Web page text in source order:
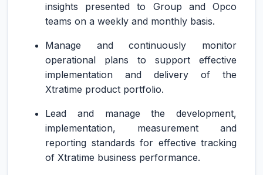
insights presented to Group and Opco
teams on a weekly and monthly basis.
Manage and continuously monitor
operational plans to support effective
implementation and delivery of the
Xtratime product portfolio.
Lead and manage the development,
implementation, measurement and
reporting standards for effective tracking
of Xtratime business performance.